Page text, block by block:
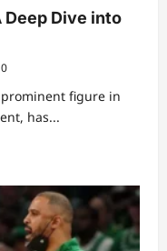
Deep Dive into
0
figure in
has...